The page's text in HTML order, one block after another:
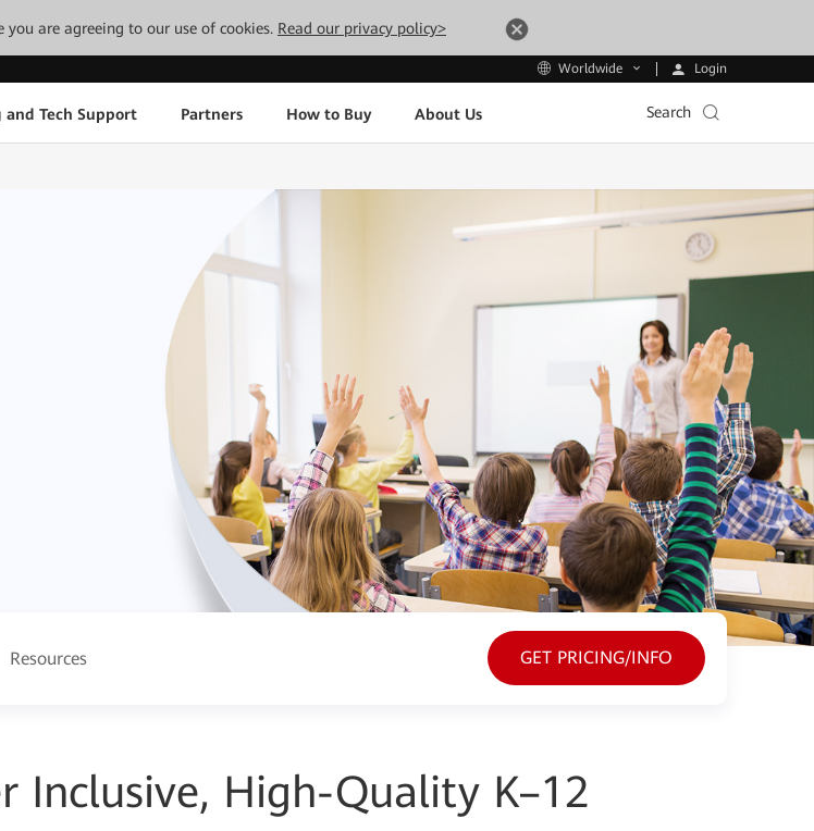
are agreeing to our use of cookies. Read our privacy policy>
Worldwide Login
and Tech Support Partners How to Buy About Us Search
Resources GET PRICING/INFO
Inclusive, High-Quality K–12